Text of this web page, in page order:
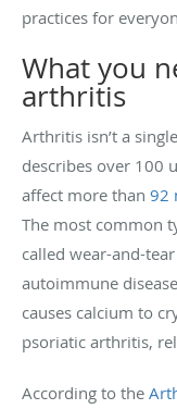
practices for
What you
arthritis
Arthritis isn’t a
describes over 100
affect more than 92
The most common
called wear-and-
autoimmune
causes calcium to
psoriatic arthritis,
According to the